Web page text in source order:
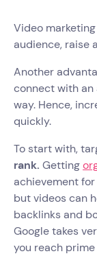
Video
audience, raise
Another
connect with
way. Hence,
quickly.
To start with,
rank. Getting
achievement for
but videos can
backlinks and
Google takes
you reach